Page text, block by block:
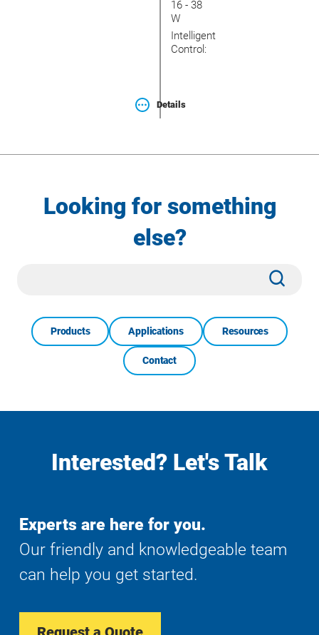
16 - 38
W
Intelligent
Control:
Details
Looking for something
else?
Products Applications Resources
Contact
Interested? Let's Talk
Experts are here for you.
Our friendly and knowledgeable team
can help you get started.